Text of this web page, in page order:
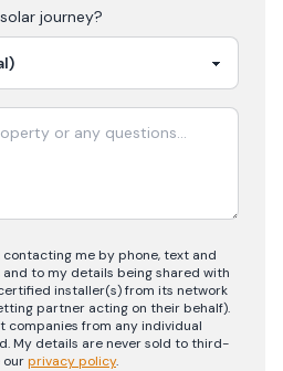
solar journey?
contacting me by phone, text and
to my details being shared with
installer(s) from its network
partner acting on their behalf).
companies from any individual
My details are never sold to third-
ourprivacy policy.